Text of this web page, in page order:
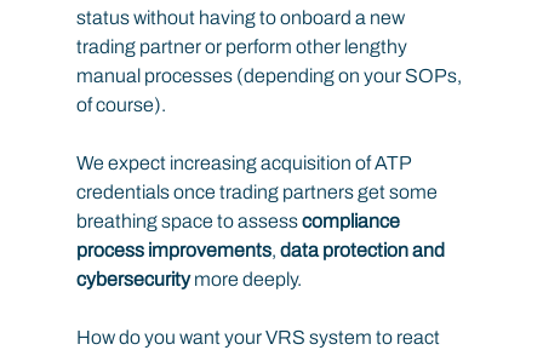
status without having to onboard a new
trading partner or perform other lengthy
manual processes (depending on your SOPs,
of course).
We expect increasing acquisition of ATP
credentials once trading partners get some
breathing space to assess compliance
process improvements, data protection and
cybersecurity more deeply.
How do you want your VRS system to react